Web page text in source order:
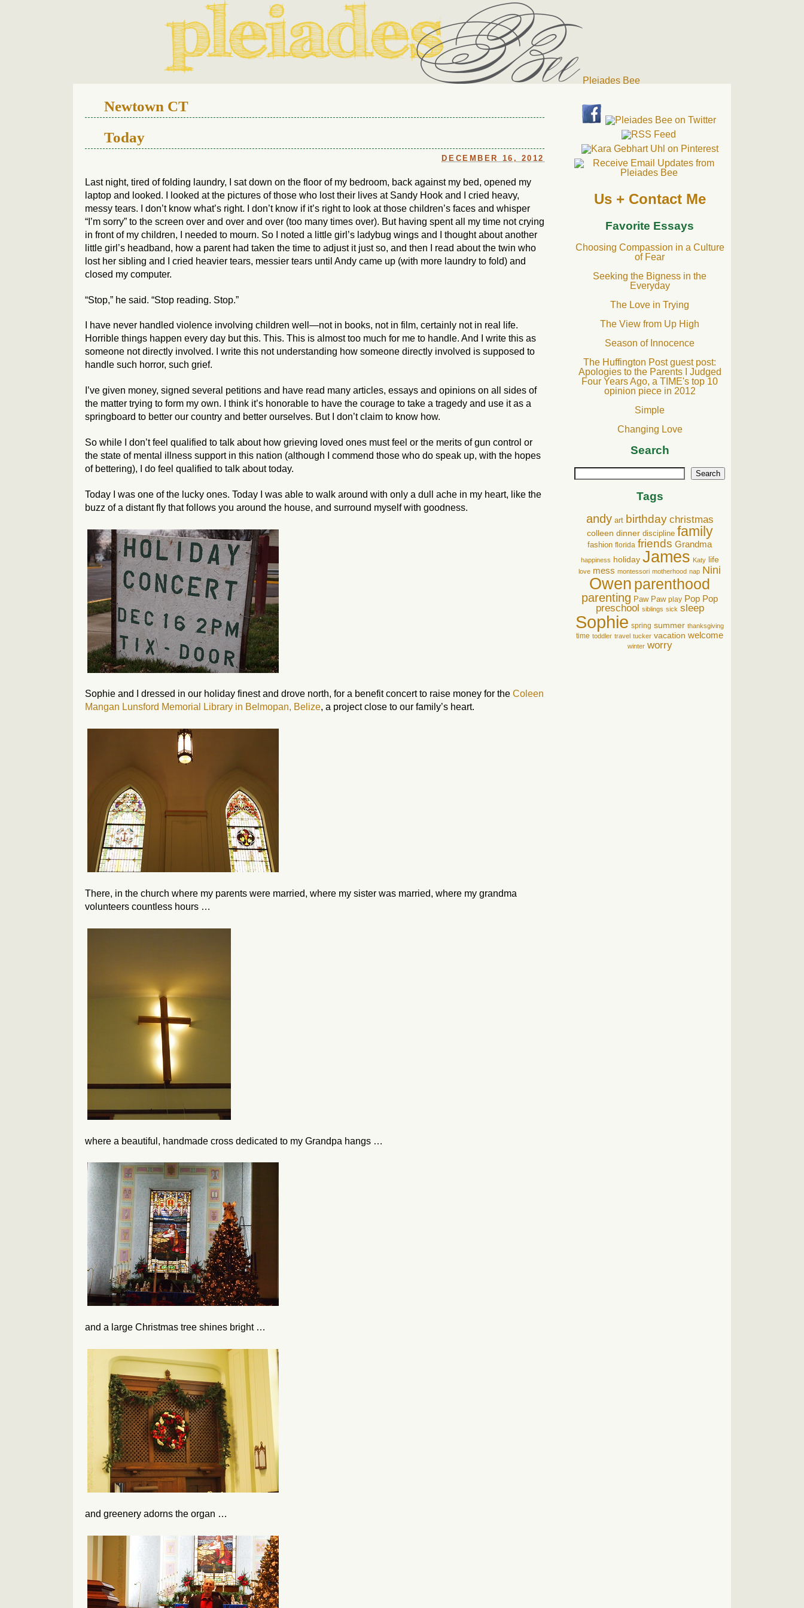
Pleiades Bee
Newtown CT
Today
DECEMBER 16, 2012
Last night, tired of folding laundry, I sat down on the floor of my bedroom, back against my bed, opened my
laptop and looked. I looked at the pictures of those who lost their lives at Sandy Hook and I cried heavy,
messy tears. I don’t know what’s right. I don’t know if it’s right to look at those children’s faces and whisper
“I’m sorry” to the screen over and over and over (too many times over). But having spent all my time not crying
in front of my children, I needed to mourn. So I noted a little girl’s ladybug wings and I thought about another
little girl’s headband, how a parent had taken the time to adjust it just so, and then I read about the twin who
lost her sibling and I cried heavier tears, messier tears until Andy came up (with more laundry to fold) and
closed my computer.
“Stop,” he said. “Stop reading. Stop.”
I have never handled violence involving children well—not in books, not in film, certainly not in real life.
Horrible things happen every day but this. This. This is almost too much for me to handle. And I write this as
someone not directly involved. I write this not understanding how someone directly involved is supposed to
handle such horror, such grief.
I’ve given money, signed several petitions and have read many articles, essays and opinions on all sides of
the matter trying to form my own. I think it’s honorable to have the courage to take a tragedy and use it as a
springboard to better our country and better ourselves. But I don’t claim to know how.
So while I don’t feel qualified to talk about how grieving loved ones must feel or the merits of gun control or
the state of mental illness support in this nation (although I commend those who do speak up, with the hopes
of bettering), I do feel qualified to talk about today.
Today I was one of the lucky ones. Today I was able to walk around with only a dull ache in my heart, like the
buzz of a distant fly that follows you around the house, and surround myself with goodness.
Sophie and I dressed in our holiday finest and drove north, for a benefit concert to raise money for the Coleen
Mangan Lunsford Memorial Library in Belmopan, Belize, a project close to our family’s heart.
There, in the church where my parents were married, where my sister was married, where my grandma
volunteers countless hours …
where a beautiful, handmade cross dedicated to my Grandpa hangs …
and a large Christmas tree shines bright …
and greenery adorns the organ …
Us + Contact Me
Favorite Essays
Choosing Compassion in a Culture
of Fear
Seeking the Bigness in the
Everyday
The Love in Trying
The View from Up High
Season of Innocence
The Huffington Post guest post:
Apologies to the Parents I Judged
Four Years Ago, a TIME's top 10
opinion piece in 2012
Simple
Changing Love
Search
Search
Tags
andy art birthday christmas
colleen dinner discipline family
fashion florida friends Grandma
happiness holiday James Katy life
love mess montessori motherhood nap Nini
Owen parenthood
parenting Paw Paw play Pop Pop
preschool siblings sick sleep
Sophie spring summer thanksgiving
time toddler travel tucker vacation welcome
winter worry